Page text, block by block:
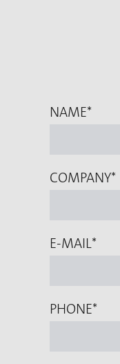
NAME*
COMPANY*
E-MAIL*
PHONE*